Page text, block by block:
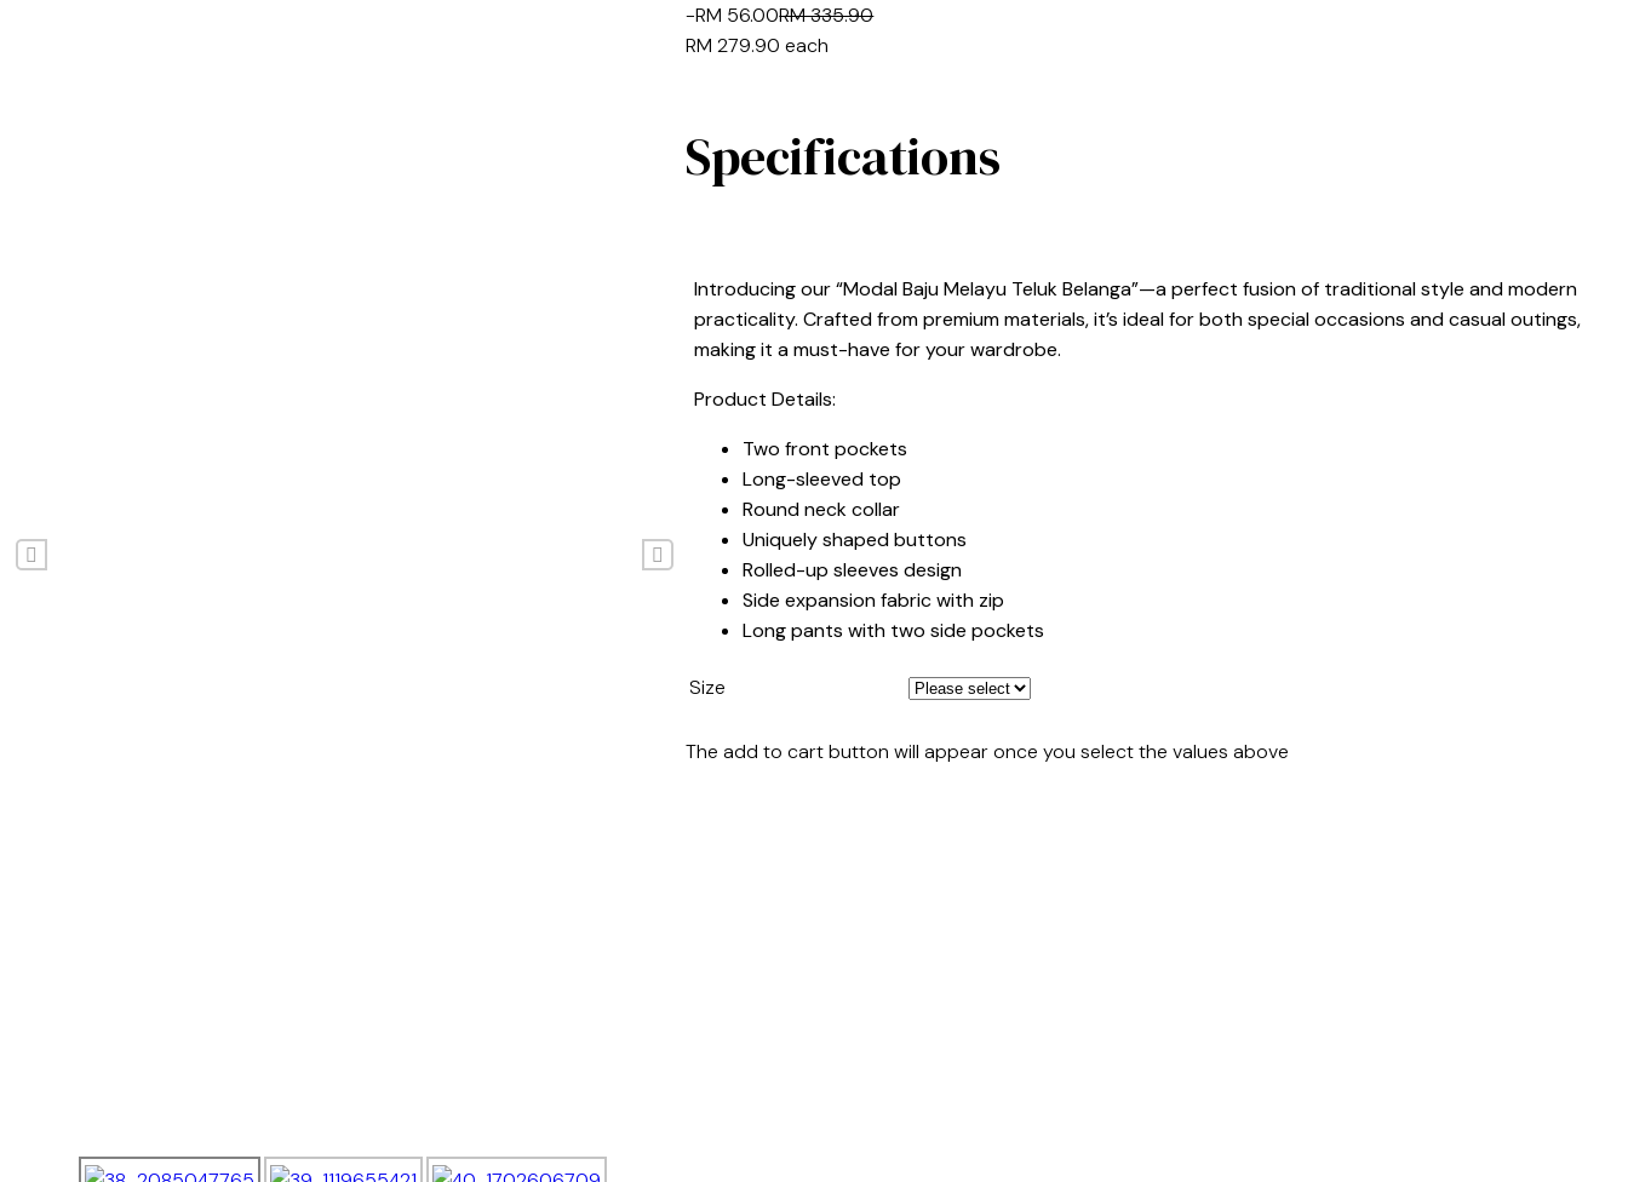
-RM 56.00RM 335.90
RM 279.90 each
Specifications
Introducing our “Modal Baju Melayu Teluk Belanga”—a perfect fusion of traditional style and modern
practicality. Crafted from premium materials, it’s ideal for both special occasions and casual outings,
making it a must-have for your wardrobe.
Product Details:
Two front pockets
Long-sleeved top
Round neck collar
Uniquely shaped buttons
Rolled-up sleeves design
Side expansion fabric with zip
Long pants with two side pockets
Size
The add to cart button will appear once you select the values above